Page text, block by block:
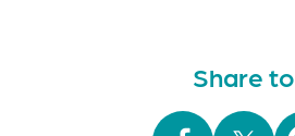
Share to